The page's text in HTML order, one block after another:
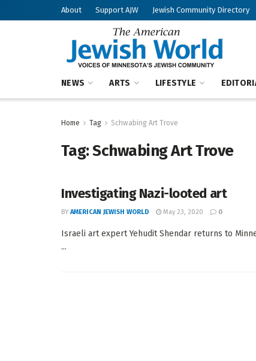
About Support AJW Jewish Community Directory
NEWS ARTS LIFESTYLE
Home Tag Schwabing Art Trove
Tag:Schwabing Art Trove
Investigating Nazi-looted art
BY AMERICAN JEWISH WORLD May 23, 2020 0
Israeli art expert Yehudit Shendar returns to
...